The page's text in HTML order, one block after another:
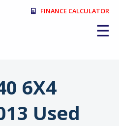
☰
FINANCE CALCULATOR
6X4
Used